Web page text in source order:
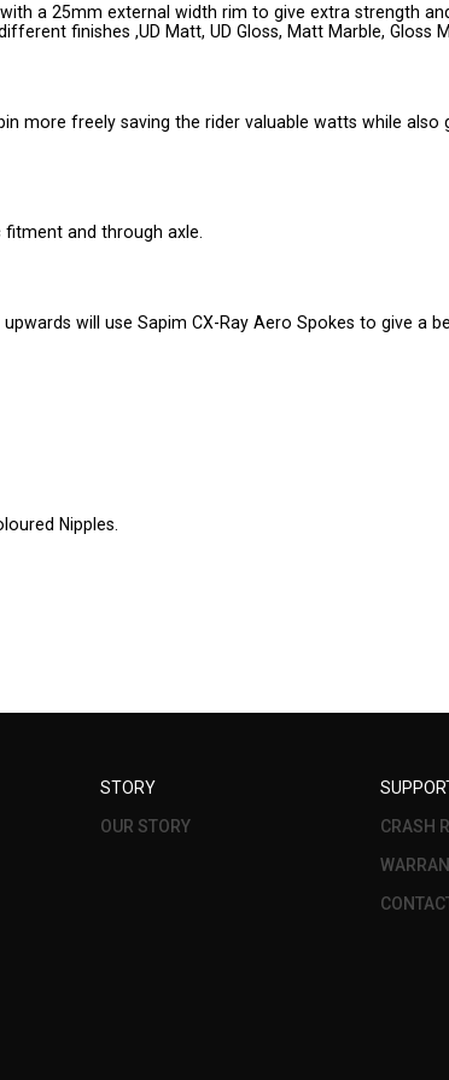
a 25mm external width rim to give extra strength
finishes ,UD Matt, UD Gloss, Matt Marble, Gloss
more freely saving the rider valuable watts while
and through axle.
will use Sapim CX-Ray Aero Spokes to give a
Nipples.
STORY
OUR STORY
CRASH